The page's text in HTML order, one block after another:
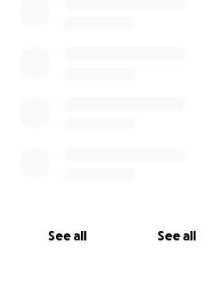
See all See all